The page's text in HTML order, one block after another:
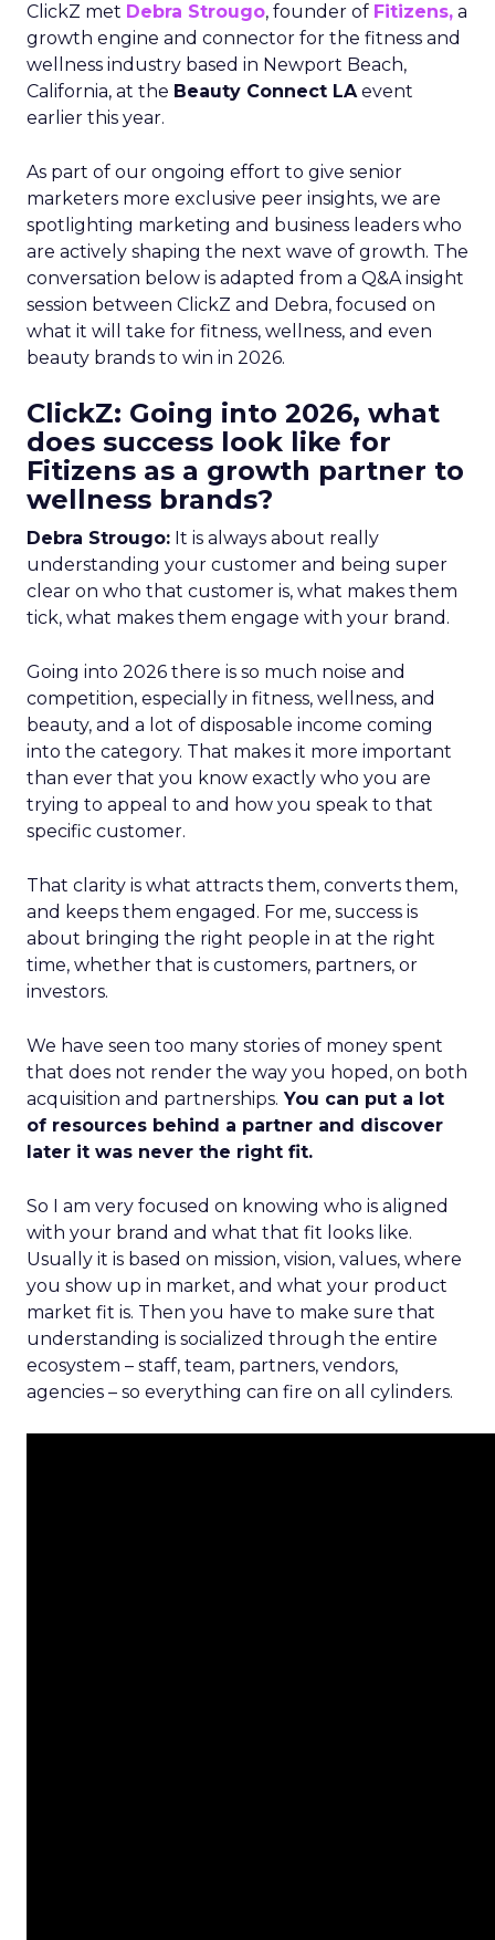
ClickZ met Debra Strougo, founder of Fitizens, a
growth engine and connector for the fitness and
wellness industry based in Newport Beach,
California, at the Beauty Connect LAevent
earlier this year.
As part of our ongoing effort to give senior
marketers more exclusive peer insights, we are
spotlighting marketing and business leaders who
are actively shaping the next wave of growth. The
conversation below is adapted from a Q&A insight
session between ClickZ and Debra, focused on
what it will take for fitness, wellness, and even
beauty brands to win in 2026.
ClickZ: Going into 2026, what
does success look like for
Fitizens as a growth partner to
wellness brands?
Debra Strougo: It is always about really
understanding your customer and being super
clear on who that customer is, what makes them
tick, what makes them engage with your brand.
Going into 2026 there is so much noise and
competition, especially in fitness, wellness, and
beauty, and a lot of disposable income coming
into the category. That makes it more important
than ever that you know exactly who you are
trying to appeal to and how you speak to that
specific customer.
That clarity is what attracts them, converts them,
and keeps them engaged. For me, success is
about bringing the right people in at the right
time, whether that is customers, partners, or
investors.
We have seen too many stories of money spent
that does not render the way you hoped, on both
acquisition and partnerships. You can put a lot
of resources behind a partner and discover
later it was never the right fit.
So I am very focused on knowing who is aligned
with your brand and what that fit looks like.
Usually it is based on mission, vision, values, where
you show up in market, and what your product
market fit is. Then you have to make sure that
understanding is socialized through the entire
ecosystem – staff, team, partners, vendors,
agencies – so everything can fire on all cylinders.